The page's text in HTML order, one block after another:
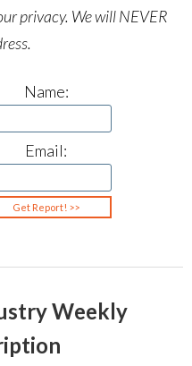
privacy. We will NEVER
Name:
Email:
Weekly